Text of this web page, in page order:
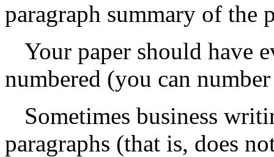
paragraph summary of the
Your paper should have
numbered (you can
Sometimes business
paragraphs (that is, does